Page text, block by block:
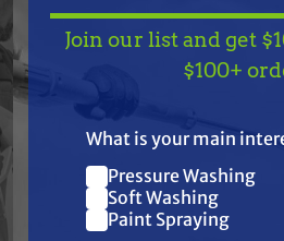
Features
Specifications
Resources
TAKE$10
Join our list
$10 off
Join our list and get
$100+
What is your main
Pressure Washing
Soft Washing
Paint Spraying